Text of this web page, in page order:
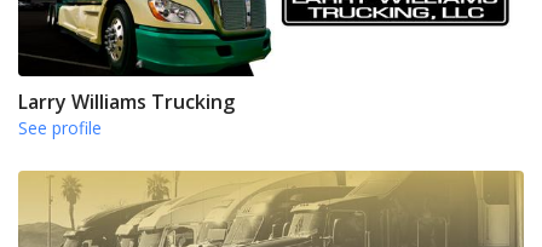
Larry Williams Trucking
See profile